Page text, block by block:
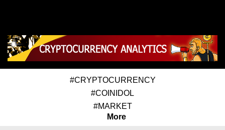
#CRYPTOCURRENCY
#COINIDOL
#MARKET
More